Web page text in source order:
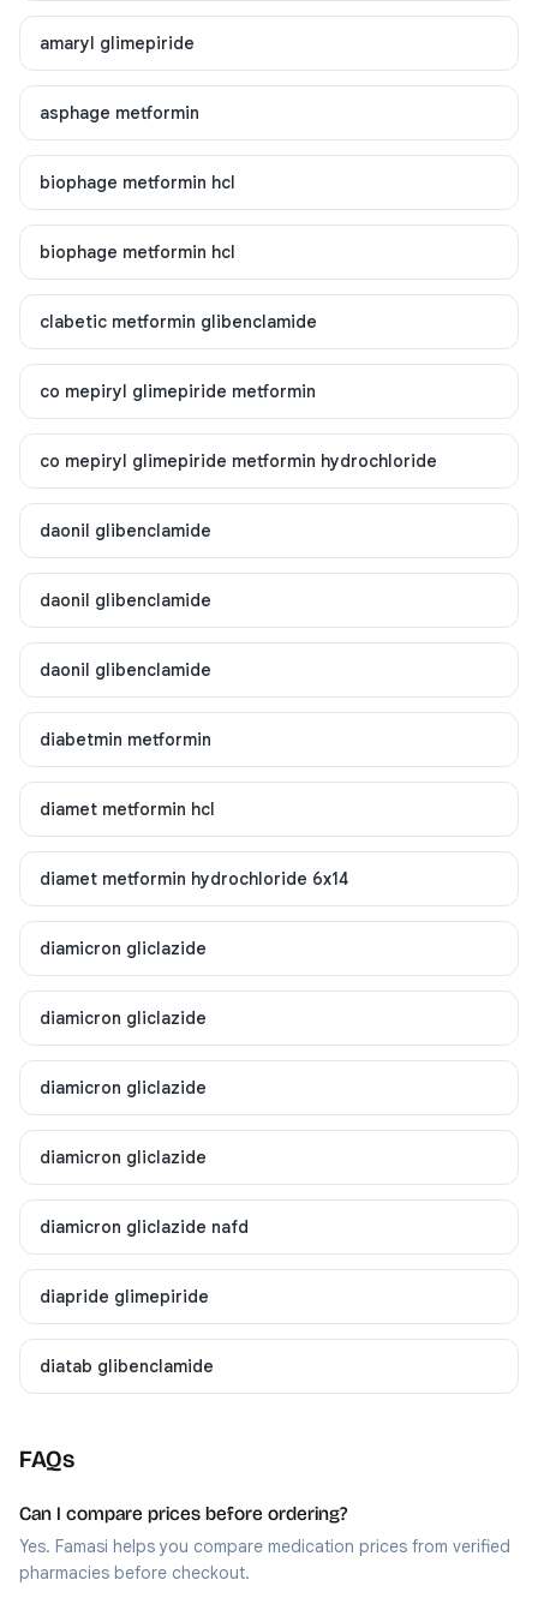
amaryl glimepiride
asphage metformin
biophage metformin hcl
biophage metformin hcl
clabetic metformin glibenclamide
co mepiryl glimepiride metformin
co mepiryl glimepiride metformin hydrochloride
daonil glibenclamide
daonil glibenclamide
daonil glibenclamide
diabetmin metformin
diamet metformin hcl
diamet metformin hydrochloride 6x14
diamicron gliclazide
diamicron gliclazide
diamicron gliclazide
diamicron gliclazide
diamicron gliclazide nafd
diapride glimepiride
diatab glibenclamide
FAQs
Can I compare prices before ordering?
Yes. Famasi helps you compare medication prices from verified
pharmacies before checkout.